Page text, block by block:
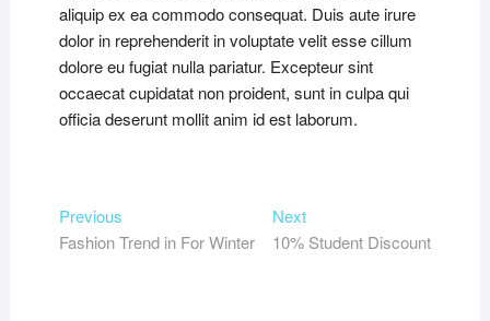
aliquip ex ea commodo consequat. Duis aute irure
dolor in reprehenderit in voluptate velit esse cillum
dolore eu fugiat nulla pariatur. Excepteur sint
occaecat cupidatat non proident, sunt in culpa qui
officia deserunt mollit anim id est laborum.
Post
navigation
PreviousPrevious
post:
Fashion Trend in For Winter
NextNext
post:
10% Student Discount